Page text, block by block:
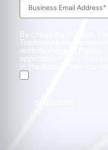
By checking this box, I
Travel uses my
with its
applicable Policy. You
in the future from our